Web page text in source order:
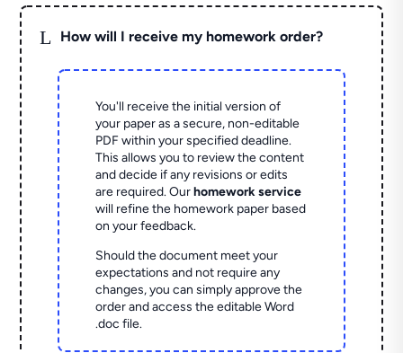
L How will I receive my homework order?
You'll receive the initial version of
your paper as a secure, non-editable
PDF within your specified deadline.
This allows you to review the content
and decide if any revisions or edits
are required. Ourhomework service
will refine the homework paper based
on your feedback.
Should the document meet your
expectations and not require any
changes, you can simply approve the
order and access the editable Word
.doc file.